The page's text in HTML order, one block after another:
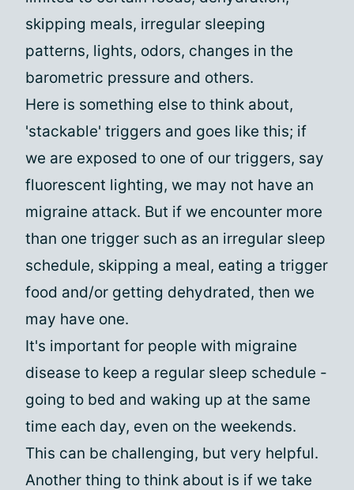
skipping meals, irregular sleeping
patterns, lights, odors, changes in the
barometric pressure and others.
Here is something else to think about,
'stackable' triggers and goes like this; if
we are exposed to one of our triggers, say
fluorescent lighting, we may not have an
migraine attack. But if we encounter more
than one trigger such as an irregular sleep
schedule, skipping a meal, eating a trigger
food and/or getting dehydrated, then we
may have one.
It's important for people with migraine
disease to keep a regular sleep schedule -
going to bed and waking up at the same
time each day, even on the weekends.
This can be challenging, but very helpful.
Another thing to think about is if we take